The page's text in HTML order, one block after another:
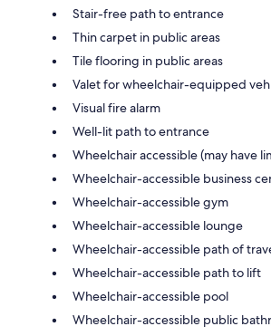
Stair-free path to entrance
Thin carpet in public areas
Tile flooring in public areas
Valet for wheelchair-equipped
Visual fire alarm
Well-lit path to entrance
Wheelchair accessible (may have
Wheelchair-accessible business
Wheelchair-accessible gym
Wheelchair-accessible lounge
Wheelchair-accessible path of
Wheelchair-accessible path to lift
Wheelchair-accessible pool
Wheelchair-accessible public